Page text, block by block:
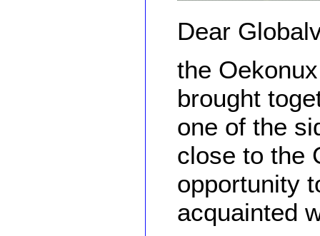
Dear
the
brought
one of the
close to the
opportunity
acquainted